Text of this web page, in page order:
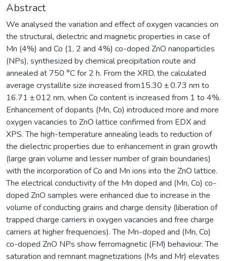
Abstract
We analysed the variation and effect of oxygen vacancies on
the structural, dielectric and magnetic properties in case of
Mn (4%) and Co (1, 2 and 4%) co-doped ZnO nanoparticles
(NPs), synthesized by chemical precipitation route and
annealed at 750 °C for 2 h. From the XRD, the calculated
average crystallite size increased from15.30 ± 0.73 nm to
16.71 ± 012 nm, when Co content is increased from 1 to 4%.
Enhancement of dopants (Mn, Co) introduced more and more
oxygen vacancies to ZnO lattice confirmed from EDX and
XPS. The high-temperature annealing leads to reduction of
the dielectric properties due to enhancement in grain growth
(large grain volume and lesser number of grain boundaries)
with the incorporation of Co and Mn ions into the ZnO lattice.
The electrical conductivity of the Mn doped and (Mn, Co) co-
doped ZnO samples were enhanced due to increase in the
volume of conducting grains and charge density (liberation of
trapped charge carriers in oxygen vacancies and free charge
carriers at higher frequencies). The Mn-doped and (Mn, Co)
co-doped ZnO NPs show ferromagnetic (FM) behaviour. The
saturation and remnant magnetizations (Ms and Mr) elevates